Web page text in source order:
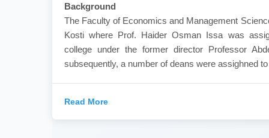
Background
The Faculty of Economics and Management
Kosti where Prof. Haider Osman Issa was
college under the former director Professor
subsequently, a number of deans were assighned
Read More